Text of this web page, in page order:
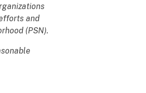
and
(PSN).